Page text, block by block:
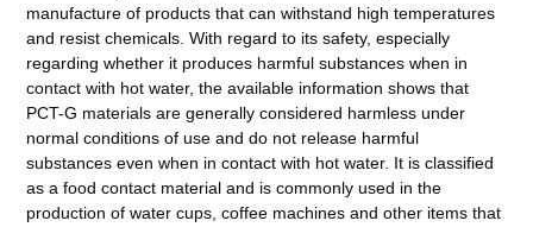
manufacture of products that can withstand high temperatures
and resist chemicals. With regard to its safety, especially
regarding whether it produces harmful substances when in
contact with hot water, the available information shows that
PCT-G materials are generally considered harmless under
normal conditions of use and do not release harmful
substances even when in contact with hot water. It is classified
as a food contact material and is commonly used in the
production of water cups, coffee machines and other items that